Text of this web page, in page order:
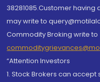
38281085.Customer
may write to
Commodity Broking write to
“Attention Investors
1. Stock Brokers can